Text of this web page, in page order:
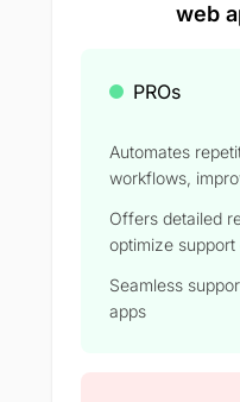
web
PROs
Automates
workflows,
Offers detailed
optimize support
Seamless
apps